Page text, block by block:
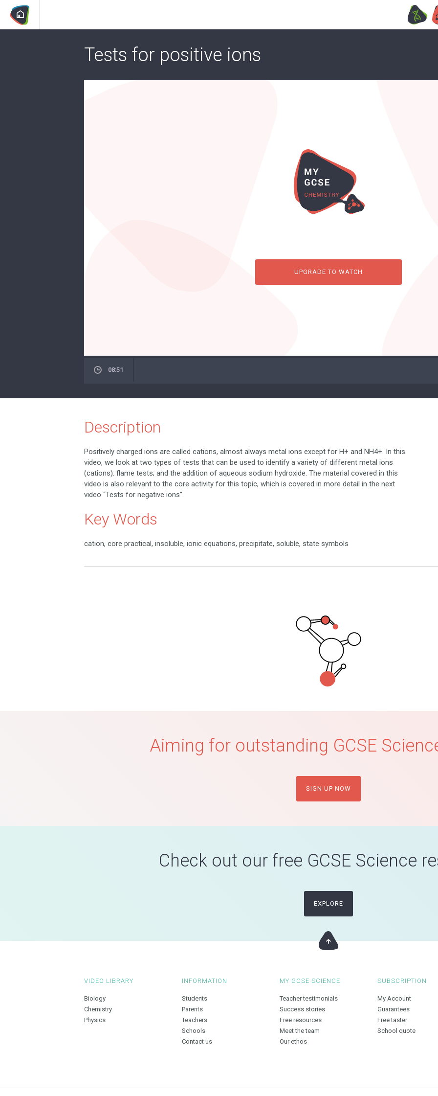
Tests for positive ions
UPGRADE TO WATCH
08:51
Description
Positively charged ions are called cations, almost always metal ions except for H+ and NH4+. In this
video, we look at two types of tests that can be used to identify a variety of different metal ions
(cations): flame tests; and the addition of aqueous sodium hydroxide. The material covered in this
video is also relevant to the core activity for this topic, which is covered in more detail in the next
video “Tests for negative ions”.
Key Words
cation, core practical, insoluble, ionic equations, precipitate, soluble, state symbols
Aiming for outstanding GCSE
SIGN UP NOW
Check out our free GCSE Science
EXPLORE
VIDEO LIBRARY
Biology
Chemistry
Physics
INFORMATION
Students
Parents
Teachers
Schools
Contact us
MY GCSE SCIENCE
Teacher testimonials
Success stories
Free resources
Meet the team
Our ethos
SUBSCRIPTION
My Account
Guarantees
Free taster
School quote